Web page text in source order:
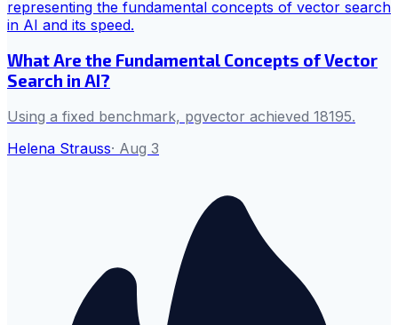
What Are the Fundamental Concepts of Vector
Search in AI?
Using a fixed benchmark, pgvector achieved 18195.
Helena Strauss· Aug 3